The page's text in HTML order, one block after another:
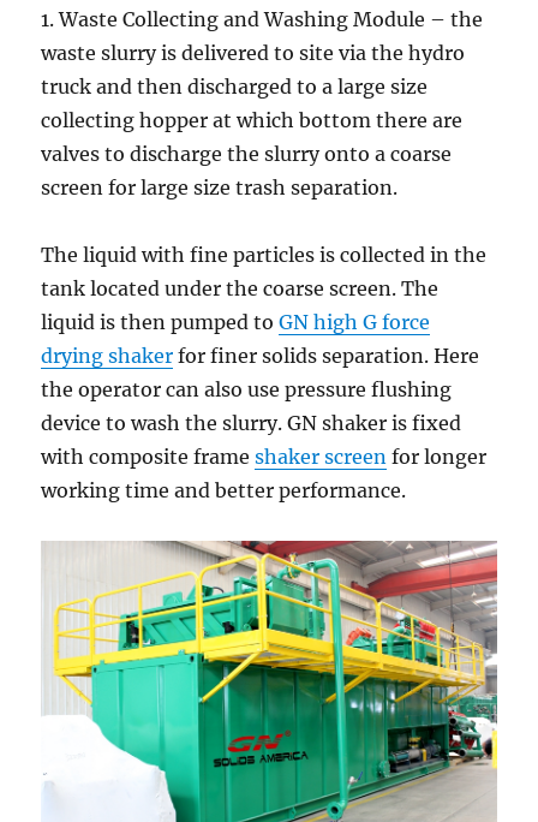
1. Waste Collecting and Washing Module – the
waste slurry is delivered to site via the hydro
truck and then discharged to a large size
collecting hopper at which bottom there are
valves to discharge the slurry onto a coarse
screen for large size trash separation.
The liquid with fine particles is collected in the
tank located under the coarse screen. The
liquid is then pumped toGN high G force
drying shaker for finer solids separation. Here
the operator can also use pressure flushing
device to wash the slurry. GN shaker is fixed
with composite frameshaker screen for longer
working time and better performance.